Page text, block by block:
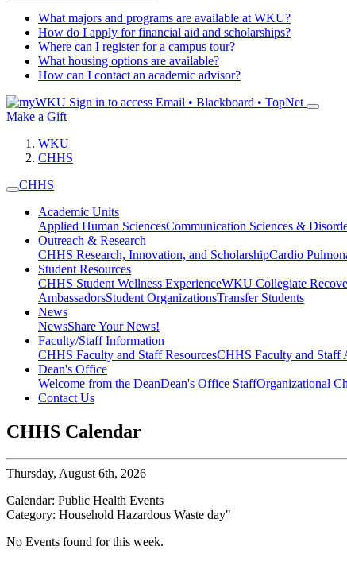
What majors and programs are available at WKU?
How do I apply for financial aid and scholarships?
Where can I register for a campus tour?
What housing options are available?
How can I contact an academic advisor?
Sign in to access Email • Blackboard • TopNet
Make a Gift
WKU
CHHS
CHHS
Academic Units
Applied Human SciencesCommunication Sciences &
Outreach & Research
CHHS Research, Innovation, and ScholarshipCardio
Student Resources
CHHS Student Wellness ExperienceWKU Collegiate
AmbassadorsStudent OrganizationsTransfer Students
News
NewsShare Your News!
Faculty/Staff Information
CHHS Faculty and Staff ResourcesCHHS Faculty and Staff
Dean's Office
Welcome from the DeanDean's Office StaffOrganizational
Contact Us
CHHS Calendar
Thursday, August 6th, 2026
Calendar: Public Health Events
Category: Household Hazardous Waste day"
No Events found for this week.